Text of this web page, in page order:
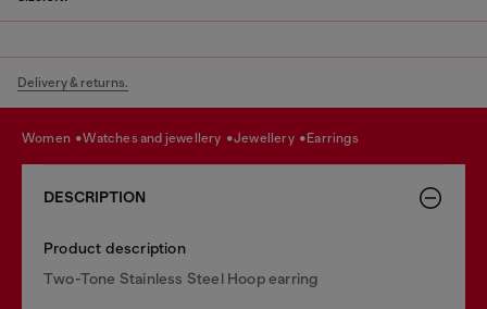
Delivery & returns.
women watches and jewellery jewellery earrings
DESCRIPTION
Product description
Two-Tone Stainless Steel Hoop earring